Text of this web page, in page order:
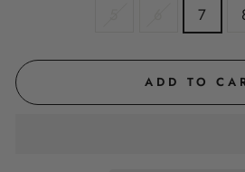
7
ADD TO